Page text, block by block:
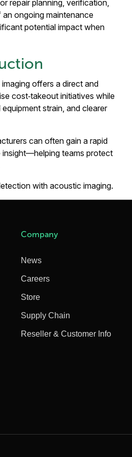
repair planning, verification,
ongoing maintenance
potential impact when
offers a direct and
cost‑takeout initiatives while
strain, and clearer
can often gain a rapid
insight—helping teams protect
with acoustic imaging.
Company
News
Careers
Store
Supply Chain
Reseller & Customer Info